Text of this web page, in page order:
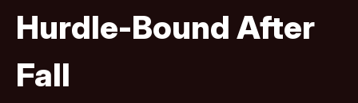
Hurdle-Bound After
Fall